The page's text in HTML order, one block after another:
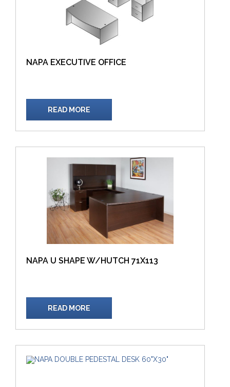
NAPA EXECUTIVE OFFICE
READ MORE
NAPA U SHAPE W/HUTCH 71X113
READ MORE